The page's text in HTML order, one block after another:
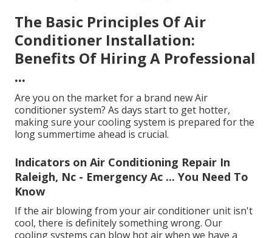
The Basic Principles Of Air
Conditioner Installation:
Benefits Of Hiring A Professional
...
Are you on the market for a brand new Air
conditioner system? As days start to get hotter,
making sure your cooling system is prepared for the
long summertime ahead is crucial.
Indicators on Air Conditioning Repair In
Raleigh, Nc - Emergency Ac ... You Need To
Know
If the air blowing from your air conditioner unit isn't
cool, there is definitely something wrong. Our
cooling systems can blow hot air when we have a